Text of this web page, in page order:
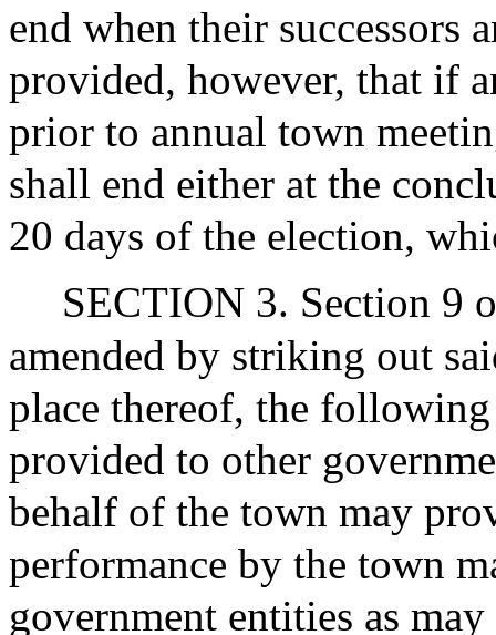
end when their successors
provided, however, that if
prior to annual town
shall end either at the
20 days of the election,
SECTION 3. Section 9
amended by striking out
place thereof, the
provided to other
behalf of the town may
performance by the town
government entities as